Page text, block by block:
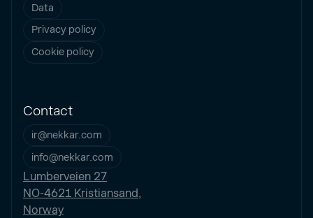
Data
Privacy policy
Cookie policy
Contact
ir@nekkar.com
info@nekkar.com
Lumberveien 27
NO-4621 Kristiansand,
Norway